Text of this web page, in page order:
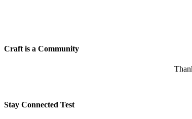
Craft is a Community
Stay Connected Test